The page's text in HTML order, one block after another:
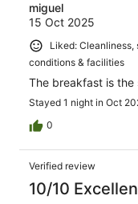
miguel
15 Oct 2025
Liked:
conditions & facilities
The breakfast is the
Stayed 1 night in Oct
0
Verified review
10/10